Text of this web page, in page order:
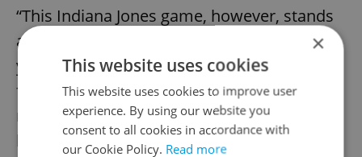
“This Indiana Jones game, however, stands
apart as a cultural curiosity. … After 30
years, people from all over the world could
finally play and learn about this unique
moment of early activism in video game
history,” Fiscutean added.
×
This website uses cookies
This website uses cookies to improve user
experience. By using our website you
consent to all cookies in accordance with
our Cookie Policy. Read more